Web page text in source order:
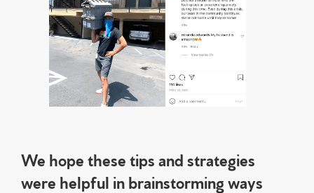
We hope these tips and strategies
were helpful in brainstorming ways